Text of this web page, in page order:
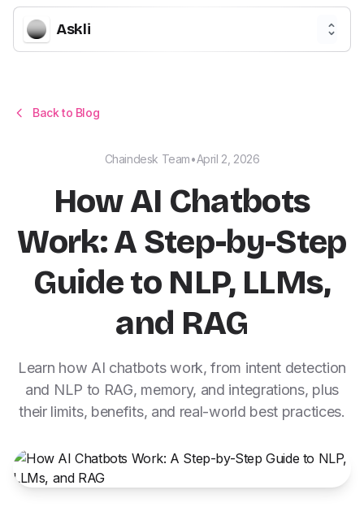
Askli
Back to Blog
Chaindesk Team•April 2, 2026
How AI Chatbots
Work: A Step-by-Step
Guide to NLP, LLMs,
and RAG
Learn how AI chatbots work, from intent detection
and NLP to RAG, memory, and integrations, plus
their limits, benefits, and real-world best practices.